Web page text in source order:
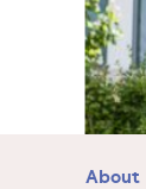
About